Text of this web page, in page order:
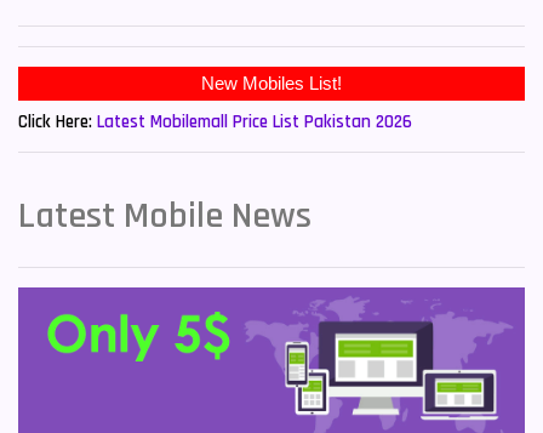
Sony Mobiles 19
Xiaomi Mobiles 191
Zong Mobiles 2
New Mobiles List!
Click Here: Latest Mobilemall Price List Pakistan 2026
Latest Mobile News